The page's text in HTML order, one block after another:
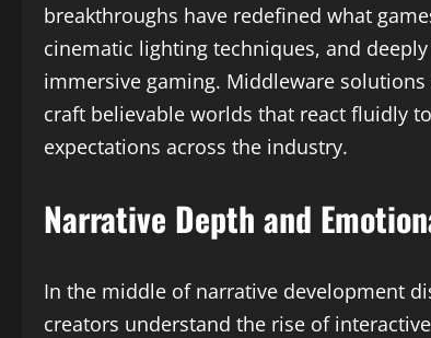
breakthroughs have redefined what
cinematic lighting techniques, and
immersive gaming. Middleware
craft believable worlds that react fluidly
expectations across the industry.
Narrative Depth and
In the middle of narrative development
creators understand the rise of